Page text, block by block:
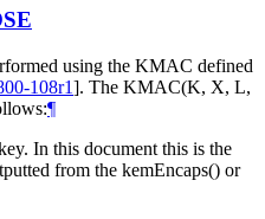
using the KMAC defined
108r1]. The KMAC(K, X, L,
¶
In this document this is the
from the kemEncaps() or